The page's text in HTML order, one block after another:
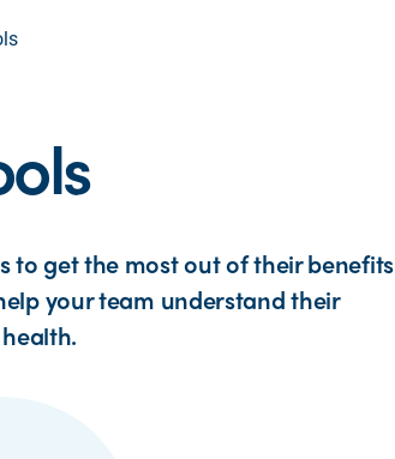
to get the most out of their
your team understand their